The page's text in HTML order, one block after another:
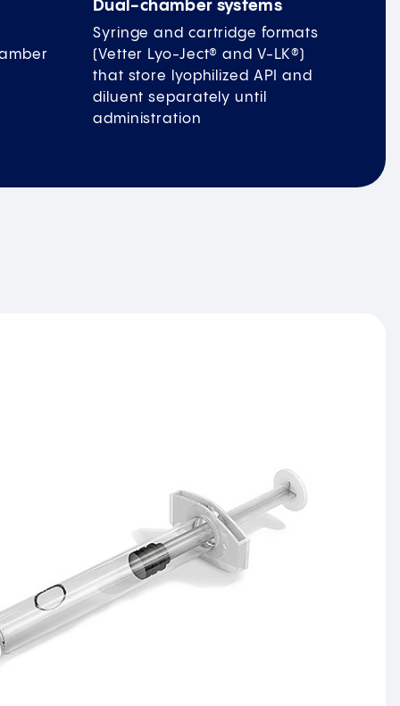
Dual-chamber systems
Syringe and cartridge formats
(Vetter Lyo-Ject® and V-LK®)
that store lyophilized API and
diluent separately until
administration